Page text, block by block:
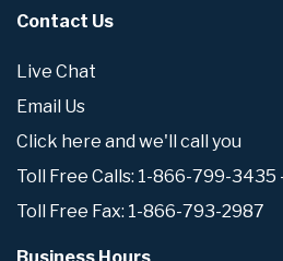
Contact Us
Live Chat
Email Us
Click here and we'll call you
Toll Free Calls: 1-866-799-3435
Toll Free Fax: 1-866-793-2987
Business Hours